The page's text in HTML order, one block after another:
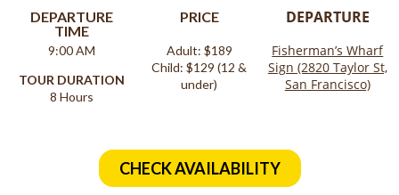
DEPARTURE
TIME
9:00 AM
TOUR DURATION
8 Hours
PRICE
Adult: $189
Child: $129 (12 &
under)
DEPARTURE
Fisherman’s Wharf
Sign (2820 Taylor St,
San Francisco)
CHECK AVAILABILITY